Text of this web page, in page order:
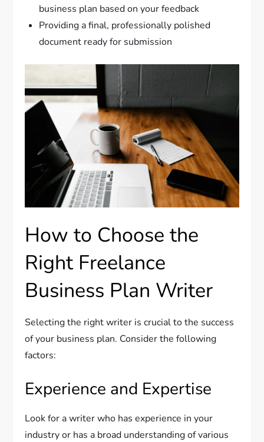
business plan based on your feedback
Providing a final, professionally polished
document ready for submission
How to Choose the
Right Freelance
Business Plan Writer
Selecting the right writer is crucial to the success
of your business plan. Consider the following
factors:
Experience and Expertise
Look for a writer who has experience in your
industry or has a broad understanding of various